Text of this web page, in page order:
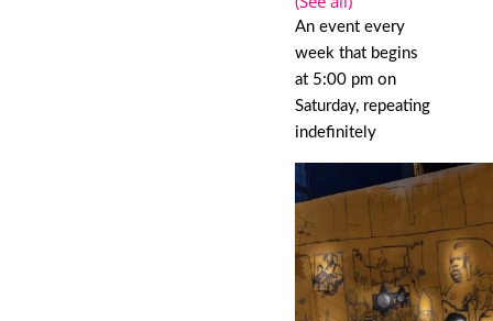
An event every
week that begins
at 5:00 pm on
Saturday, repeating
indefinitely